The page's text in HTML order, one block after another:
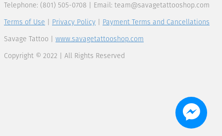
Telephone: (801) 505-0708 | Email: team@savagetattooshop.com
Terms of Use
Privacy Policy
Payment Terms and Cancellations
Savage Tattoo | www.savagetattooshop.com
Copyright © 2022 | All Rights Reserved